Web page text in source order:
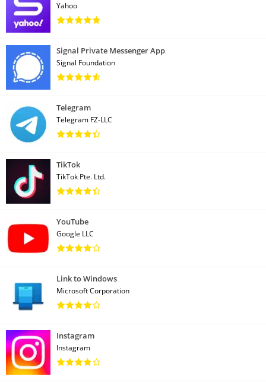
Yahoo
Signal Private Messenger App
Signal Foundation
Telegram
Telegram FZ-LLC
TikTok
TikTok Pte. Ltd.
YouTube
Google LLC
Link to Windows
Microsoft Corporation
Instagram
Instagram